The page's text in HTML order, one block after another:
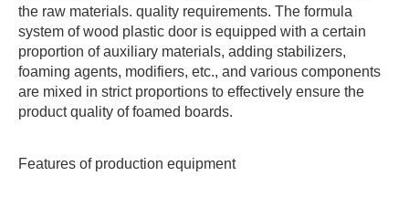
the raw materials. quality requirements. The formula
system of wood plastic door is equipped with a certain
proportion of auxiliary materials, adding stabilizers,
foaming agents, modifiers, etc., and various components
are mixed in strict proportions to effectively ensure the
product quality of foamed boards.
Features of production equipment